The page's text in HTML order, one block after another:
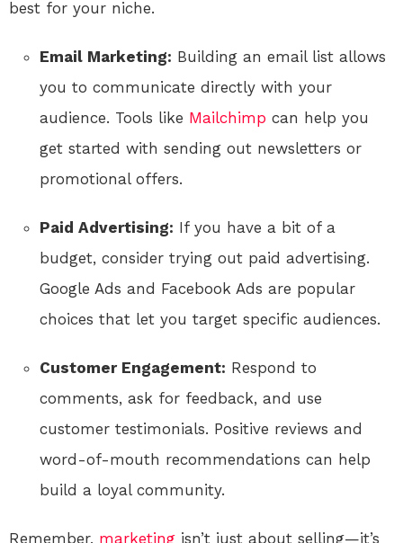
best for your niche.
Email Marketing: Building an email list allows
you to communicate directly with your
audience. Tools like Mailchimp can help you
get started with sending out newsletters or
promotional offers.
Paid Advertising: If you have a bit of a
budget, consider trying out paid advertising.
Google Ads and Facebook Ads are popular
choices that let you target specific audiences.
Customer Engagement: Respond to
comments, ask for feedback, and use
customer testimonials. Positive reviews and
word-of-mouth recommendations can help
build a loyal community.
Remember, marketing isn’t just about selling—it’s